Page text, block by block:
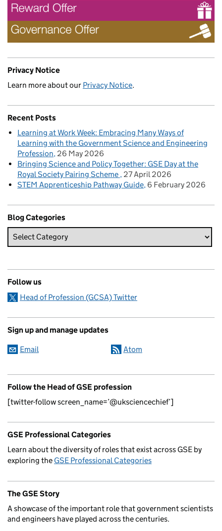
Privacy Notice
Learn more about our Privacy Notice.
Recent Posts
Learning at Work Week: Embracing Many Ways of
Learning with the Government Science and Engineering
Profession 26 May 2026
Bringing Science and Policy Together: GSE Day at the
Royal Society Pairing Scheme 27 April 2026
STEM Apprenticeship Pathway Guide 6 February 2026
Blog Categories
Follow us
Head of Profession (GCSA) Twitter
Sign up and manage updates
Email Atom
Follow the Head of GSE profession
[twitter-follow screen_name=’@uksciencechief’]
GSE Professional Categories
Learn about the diversity of roles that exist across GSE by
exploring the GSE Professional Categories
The GSE Story
A showcase of the important role that government scientists
and engineers have played across the centuries.